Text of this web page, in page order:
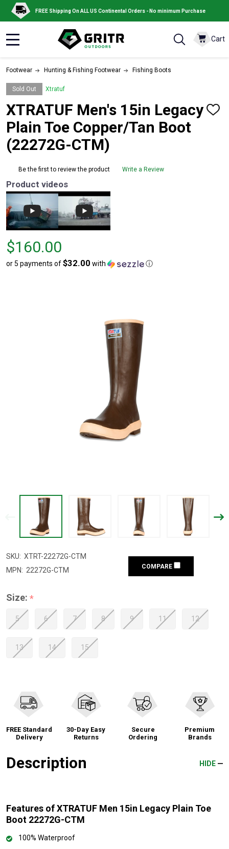
FREE Shipping On ALL US Continental Orders - No minimum Purchase
Cart
Footwear Hunting & Fishing Footwear Fishing Boots
Sold Out Xtratuf
XTRATUF Men's 15in Legacy
Plain Toe Copper/Tan Boot
(22272G-CTM)
ADD
Be the first to review the product Write a Review
Product videos
Price
$160.00
$160.00
or 5 payments of$32.00 with ⓘ
SKU: XTRT-22272G-CTM
MPN: 22272G-CTM COMPARE
Size: *
5 6 7 8 9 11 12
13 14 15
FREE Standard
Delivery
30-Day Easy
Returns
Secure
Ordering
Premium
Brands
Description HIDE
Features of XTRATUF Men 15in Legacy Plain Toe
Boot 22272G-CTM
100% Waterproof